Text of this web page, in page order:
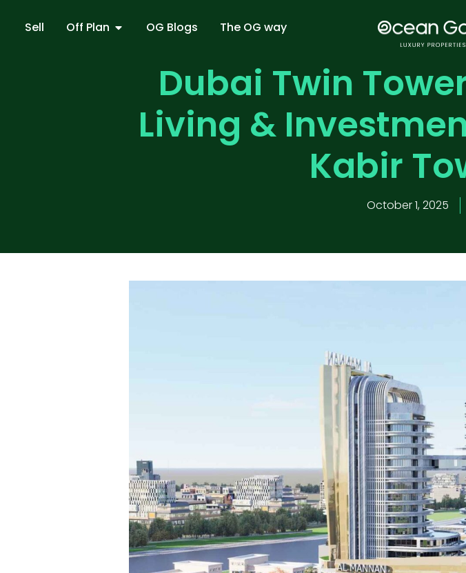
Sell Off Plan OG Blogs The OG way
Dubai Twin
Living &
Kabir
October 1, 2025